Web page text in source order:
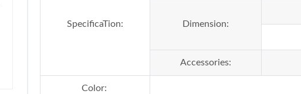
SpecificaTion: Dimension:
Accessories:
Color: